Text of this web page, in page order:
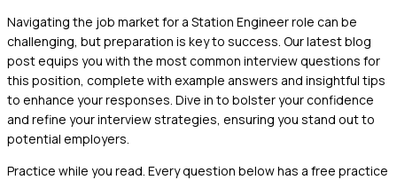
Navigating the job market for a Station Engineer role can be
challenging, but preparation is key to success. Our latest blog
post equips you with the most common interview questions for
this position, complete with example answers and insightful tips
to enhance your responses. Dive in to bolster your confidence
and refine your interview strategies, ensuring you stand out to
potential employers.
Practice while you read. Every question below has a free practice